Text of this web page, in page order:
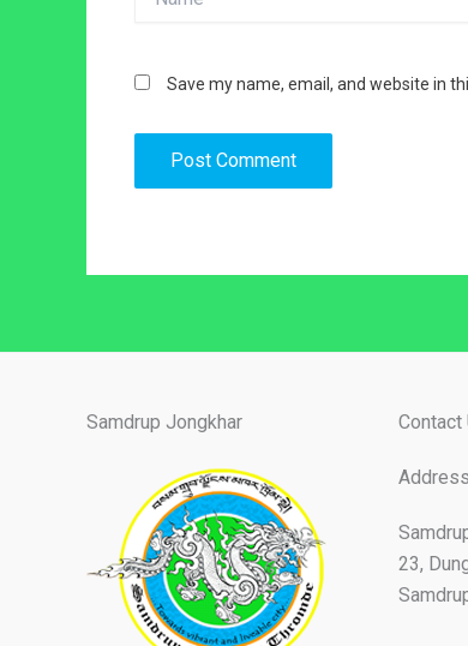
Save my name, email, and website in
Samdrup Jongkhar Contact
Address
23,